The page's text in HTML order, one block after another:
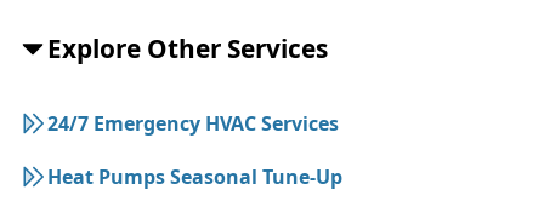
Explore Other Services
24/7 Emergency HVAC Services
Heat Pumps Seasonal Tune-Up